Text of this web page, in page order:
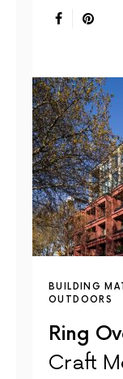
BUILDING
OUTDOORS
Ring
Craft